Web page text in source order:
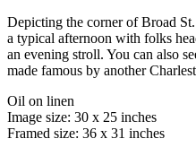
Depicting the corner of Broad
a typical afternoon with folks
an evening stroll. You can also
made famous by another
Oil on linen
Image size: 30 x 25 inches
Framed size: 36 x 31 inches